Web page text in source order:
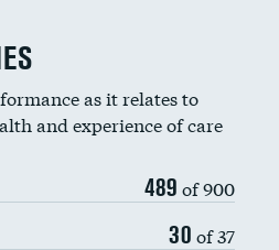
as it relates to
and experience of care
489 of 900
30 of 37